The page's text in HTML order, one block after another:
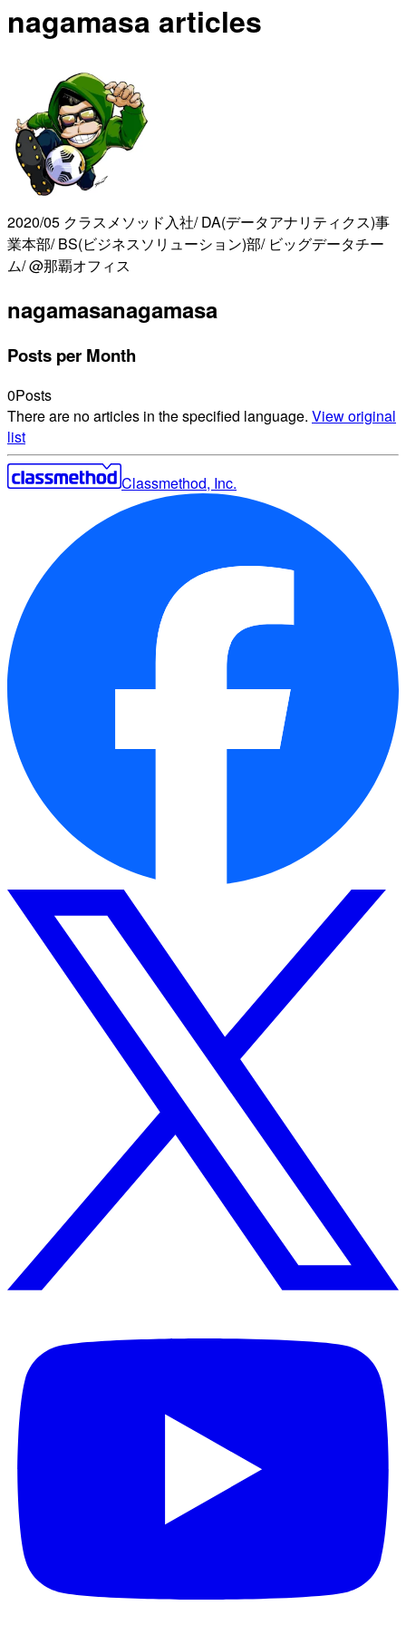
nagamasa articles
2020/05 クラスメソッド入社/ DA(データアナリティクス)事
業本部/ BS(ビジネスソリューション)部/ ビッグデータチー
ム/ @那覇オフィス
nagamasanagamasa
Posts per Month
0Posts
There are no articles in the specified language. View original
list
Classmethod, Inc.